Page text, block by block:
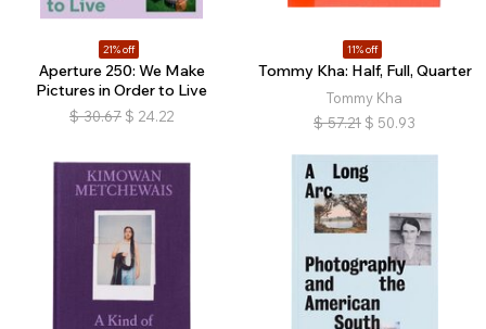
21% off
Aperture 250: We Make
Pictures in Order to Live
$ 30.67 $ 24.22
11% off
Tommy Kha: Half, Full, Quarter
Tommy Kha
$ 57.21 $ 50.93